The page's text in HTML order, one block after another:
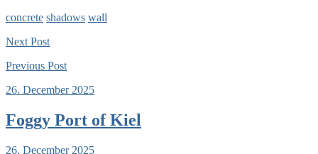
concrete shadows wall
Next Post
Previous Post
26. December 2025
Foggy Port of Kiel
26. December 2025